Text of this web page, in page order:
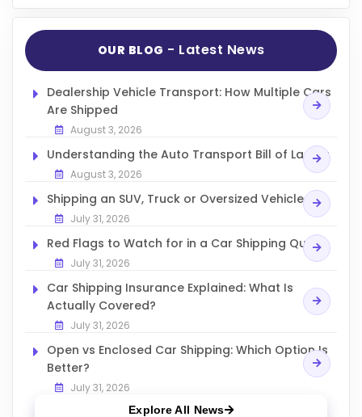
OUR BLOG - Latest News
Dealership Vehicle Transport: How Multiple Cars
Are Shipped
August 3, 2026
Understanding the Auto Transport Bill of Lading
August 3, 2026
Shipping an SUV, Truck or Oversized Vehicle
July 31, 2026
Red Flags to Watch for in a Car Shipping Quote
July 31, 2026
Car Shipping Insurance Explained: What Is
Actually Covered?
July 31, 2026
Open vs Enclosed Car Shipping: Which Option Is
Better?
July 31, 2026
Explore All News